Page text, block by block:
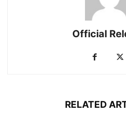
Official
RELATED